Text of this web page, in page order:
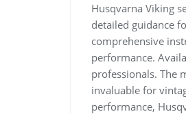
Husqvarna Viking
detailed guidance
comprehensive
performance.
professionals. The
invaluable for
performance,